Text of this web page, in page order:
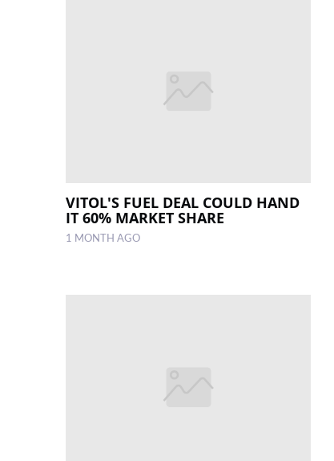
VITOL'S FUEL DEAL COULD HAND
IT 60% MARKET SHARE
1 MONTH AGO